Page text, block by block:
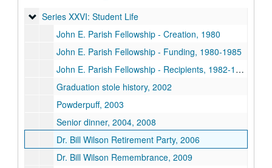
Series XXVI: Student Life
Series XXVI: Student Life
John E. Parish Fellowship - Creation, 1980
John E. Parish Fellowship - Funding, 1980-1985
John E. Parish Fellowship - Recipients, 1982-1999
Graduation stole history, 2002
Powderpuff, 2003
Senior dinner, 2004, 2008
Dr. Bill Wilson Retirement Party, 2006
Dr. Bill Wilson Remembrance, 2009